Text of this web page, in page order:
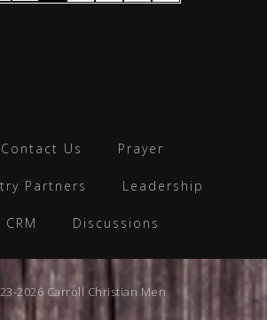
Contact Us Prayer
Partners Leadership
CRM Discussions
2026 Carroll Christian Men